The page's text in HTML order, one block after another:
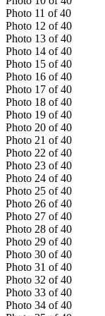
Photo 11 of 40
Photo 12 of 40
Photo 13 of 40
Photo 14 of 40
Photo 15 of 40
Photo 16 of 40
Photo 17 of 40
Photo 18 of 40
Photo 19 of 40
Photo 20 of 40
Photo 21 of 40
Photo 22 of 40
Photo 23 of 40
Photo 24 of 40
Photo 25 of 40
Photo 26 of 40
Photo 27 of 40
Photo 28 of 40
Photo 29 of 40
Photo 30 of 40
Photo 31 of 40
Photo 32 of 40
Photo 33 of 40
Photo 34 of 40